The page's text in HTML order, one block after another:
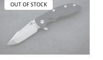
OUT OF STOCK